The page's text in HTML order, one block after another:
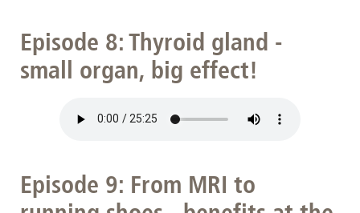
Episode 8: Thyroid gland -
small organ, big effect!
Episode 9: From MRI to